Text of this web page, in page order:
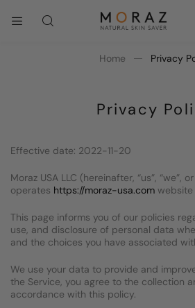
Home Privacy
Privacy
Effective date: 2022-11-20
Moraz USA LLC (hereinafter, “us”, “we”, or
operates https://moraz-usa.com website
This page informs you of our policies
use, and disclosure of personal data
and the choices you have associated
We use your data to provide and
the Service, you agree to the collection
accordance with this policy.